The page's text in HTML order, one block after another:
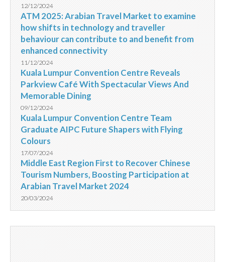
12/12/2024
ATM 2025: Arabian Travel Market to examine
how shifts in technology and traveller
behaviour can contribute to and benefit from
enhanced connectivity
11/12/2024
Kuala Lumpur Convention Centre Reveals
Parkview Café With Spectacular Views And
Memorable Dining
09/12/2024
Kuala Lumpur Convention Centre Team
Graduate AIPC Future Shapers with Flying
Colours
17/07/2024
Middle East Region First to Recover Chinese
Tourism Numbers, Boosting Participation at
Arabian Travel Market 2024
20/03/2024